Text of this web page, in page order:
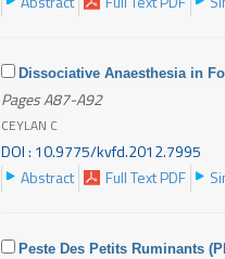
Dissociative Anaesthesia in
Pages A87-A92
CEYLAN C
DOI : 10.9775/kvfd.2012.7995
Abstract
Full Text PDF
Peste Des Petits Ruminants